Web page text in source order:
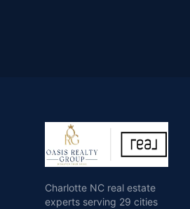
Charlotte NC real estate
experts serving 29 cities